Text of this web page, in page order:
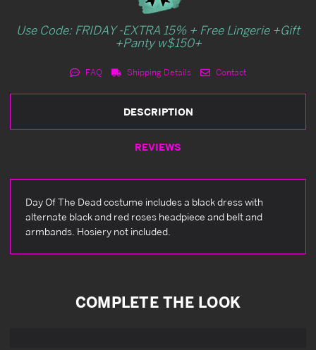
Use Code: FRIDAY -EXTRA 15% + Free Lingerie +Gift
+Panty w$150+
FAQ Shipping Details Contact
DESCRIPTION
REVIEWS
Day Of The Dead costume includes a black dress with
alternate black and red roses headpiece and belt and
armbands. Hosiery not included.
COMPLETE THE LOOK